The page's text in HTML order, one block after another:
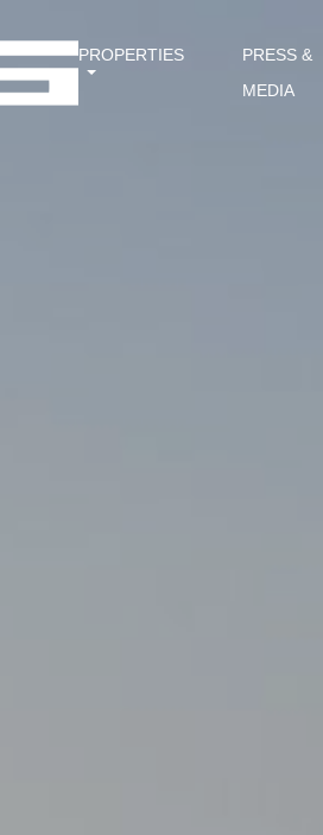
PROPERTIES
PRESS &
MEDIA